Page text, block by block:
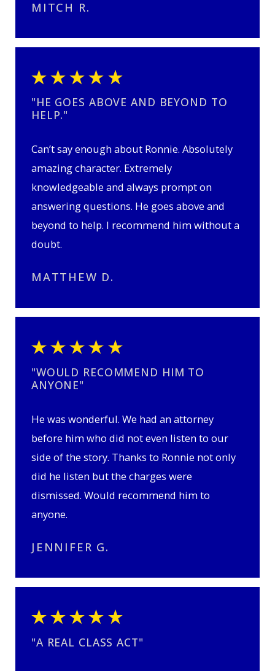
MITCH R.
"HE GOES ABOVE AND BEYOND TO
HELP."
Can’t say enough about Ronnie. Absolutely
amazing character. Extremely
knowledgeable and always prompt on
answering questions. He goes above and
beyond to help. I recommend him without a
doubt.
MATTHEW D.
"WOULD RECOMMEND HIM TO
ANYONE"
He was wonderful. We had an attorney
before him who did not even listen to our
side of the story. Thanks to Ronnie not only
did he listen but the charges were
dismissed. Would recommend him to
anyone.
JENNIFER G.
"A REAL CLASS ACT"